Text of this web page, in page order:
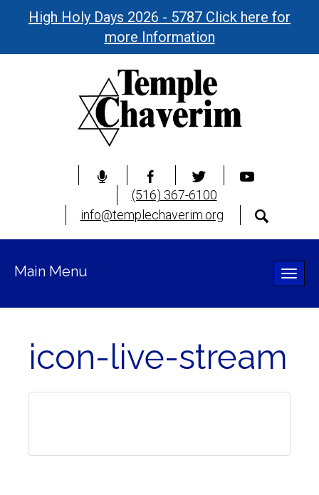
High Holy Days 2026 - 5787 Click here for
more Information
(516) 367-6100
info@templechaverim.org
Toggle
Main Menu
icon-live-stream